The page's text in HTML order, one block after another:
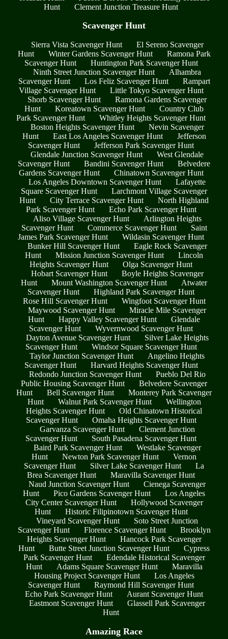
Hunt
Clement Junction Treasure Hunt
Scavenger Hunt
Sierra Vista Scavenger Hunt
El Sereno Scavenger
Hunt
Winter Gardens Scavenger Hunt
Ramona Park
Scavenger Hunt
Huntington Park Scavenger Hunt
Ninth Street Junction Scavenger Hunt
Alhambra
Scavenger Hunt
Los Feliz Scavenger Hunt
Rampart
Village Scavenger Hunt
Little Tokyo Scavenger Hunt
Shorb Scavenger Hunt
Ramona Gardens Scavenger
Hunt
Koreatown Scavenger Hunt
Country Club
Park Scavenger Hunt
Whitley Heights Scavenger Hunt
Boston Heights Scavenger Hunt
Nevin Scavenger
Hunt
East Los Angeles Scavenger Hunt
Jefferson
Scavenger Hunt
Jefferson Park Scavenger Hunt
Glendale Junction Scavenger Hunt
West Glendale
Scavenger Hunt
Bandini Scavenger Hunt
Belvedere
Gardens Scavenger Hunt
Chinatown Scavenger Hunt
Los Angeles Downtown Scavenger Hunt
Lafayette
Square Scavenger Hunt
Larchmont Village Scavenger
Hunt
City Terrace Scavenger Hunt
North Highland
Park Scavenger Hunt
Echo Park Scavenger Hunt
Aliso Village Scavenger Hunt
Arlington Heights
Scavenger Hunt
Commerce Scavenger Hunt
Saint
James Park Scavenger Hunt
Wildasin Scavenger Hunt
Bunker Hill Scavenger Hunt
Eagle Rock Scavenger
Hunt
Mission Junction Scavenger Hunt
Lincoln
Heights Scavenger Hunt
Olga Scavenger Hunt
Hobart Scavenger Hunt
Boyle Heights Scavenger
Hunt
Mount Washington Scavenger Hunt
Atwater
Scavenger Hunt
Highland Park Scavenger Hunt
Rose Hill Scavenger Hunt
Wingfoot Scavenger Hunt
Maywood Scavenger Hunt
Miracle Mile Scavenger
Hunt
Happy Valley Scavenger Hunt
Glendale
Scavenger Hunt
Wyvernwood Scavenger Hunt
Dayton Avenue Scavenger Hunt
Silver Lake Heights
Scavenger Hunt
Windsor Square Scavenger Hunt
Taylor Junction Scavenger Hunt
Angelino Heights
Scavenger Hunt
Harvard Heights Scavenger Hunt
Redondo Junction Scavenger Hunt
Pueblo Del Rio
Public Housing Scavenger Hunt
Belvedere Scavenger
Hunt
Bell Scavenger Hunt
Monterey Park Scavenger
Hunt
Walnut Park Scavenger Hunt
Wellington
Heights Scavenger Hunt
Old Chinatown Historical
Scavenger Hunt
Omaha Heights Scavenger Hunt
Garvanza Scavenger Hunt
Clement Junction
Scavenger Hunt
South Pasadena Scavenger Hunt
Baird Park Scavenger Hunt
Westlake Scavenger
Hunt
Newton Park Scavenger Hunt
Vernon
Scavenger Hunt
Silver Lake Scavenger Hunt
La
Brea Scavenger Hunt
Maravilla Scavenger Hunt
Naud Junction Scavenger Hunt
Cienega Scavenger
Hunt
Pico Gardens Scavenger Hunt
Los Angeles
City Center Scavenger Hunt
Hollywood Scavenger
Hunt
Historic Filipinotown Scavenger Hunt
Vineyard Scavenger Hunt
Soto Street Junction
Scavenger Hunt
Florence Scavenger Hunt
Brooklyn
Heights Scavenger Hunt
Hancock Park Scavenger
Hunt
Butte Street Junction Scavenger Hunt
Cypress
Park Scavenger Hunt
Edendale Historical Scavenger
Hunt
Adams Square Scavenger Hunt
Maravilla
Housing Project Scavenger Hunt
Los Angeles
Scavenger Hunt
Raymond Hill Scavenger Hunt
Echo Park Scavenger Hunt
Aurant Scavenger Hunt
Eastmont Scavenger Hunt
Glassell Park Scavenger
Hunt
Amazing Race